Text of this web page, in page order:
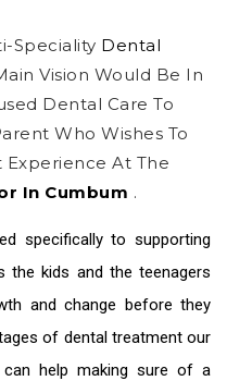
Speciality Dental
Vision Would Be In
Dental Care To
Who Wishes To
Experience At The
In Cumbum .
specifically to supporting
the kids and the teenagers
and change before they
of dental treatment our
can help making sure of a